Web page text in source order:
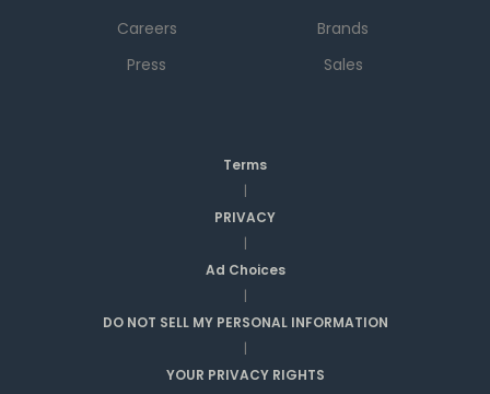
Careers
Press
Brands
Sales
Terms
|
PRIVACY
|
Ad Choices
|
DO NOT SELL MY PERSONAL INFORMATION
|
YOUR PRIVACY RIGHTS